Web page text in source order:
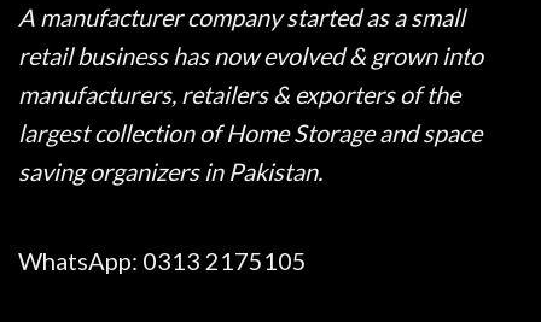
A manufacturer company started as a small
retail business has now evolved & grown into
manufacturers, retailers & exporters of the
largest collection of Home Storage and space
saving organizers in Pakistan.
WhatsApp: 0313 2175105